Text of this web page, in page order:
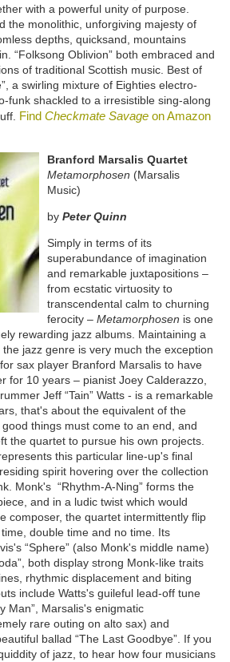
with a powerful unity of purpose.
the monolithic, unforgiving majesty of
depths, quicksand, mountains
“Folksong Oblivion” both embraced and
of traditional Scottish music. Best of
a swirling mixture of Eighties electro-
funk shackled to a irresistible sing-along
Find Checkmate Savageon Amazon
Branford Marsalis Quartet
Metamorphosen (Marsalis
Music)
by Peter Quinn
Simply in terms of its
superabundance of imagination
and remarkable juxtapositions –
from ecstatic virtuosity to
transcendental calm to churning
ferocity – Metamorphosen is one
rewarding jazz albums. Maintaining a
jazz genre is very much the exception
sax player Branford Marsalis to have
for 10 years – pianist Joey Calderazzo,
Jeff “Tain” Watts - is a remarkable
that's about the equivalent of the
things must come to an end, and
the quartet to pursue his own projects.
this particular line-up's final
spirit hovering over the collection
Monk's “Rhythm-A-Ning” forms the
and in a ludic twist which would
composer, the quartet intermittently flip
double time and no time. Its
“Sphere” (also Monk's middle name)
both display strong Monk-like traits
rhythmic displacement and biting
include Watts's guileful lead-off tune
Man”, Marsalis's enigmatic
rare outing on alto sax) and
ballad “The Last Goodbye”. If you
of jazz, to hear how four musicians